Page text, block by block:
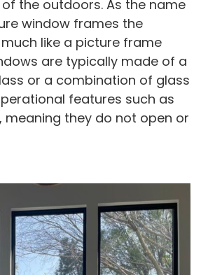
the outdoors. As the name
window frames the
like a picture frame
are typically made of a
or a combination of glass
features such as
meaning they do not open or